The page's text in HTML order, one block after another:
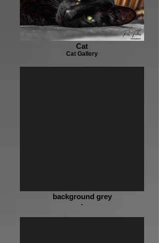
Cat
Cat Gallery
background grey
-